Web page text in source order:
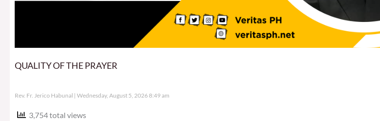
QUALITY OF THE PRAYER
Rev. Fr. Jerico Habunal Wednesday, August 5, 2026 8:49 am
3,754 total views